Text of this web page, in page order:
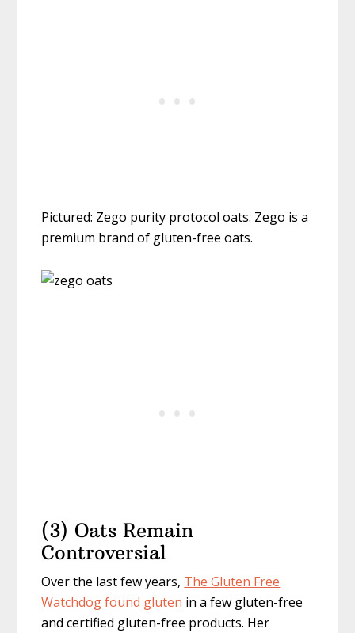
Pictured: Zego purity protocol oats. Zego is a
premium brand of gluten-free oats.
(3) Oats Remain
Controversial
Over the last few years, The Gluten Free
Watchdog found gluten in a few gluten-free
and certified gluten-free products. Her